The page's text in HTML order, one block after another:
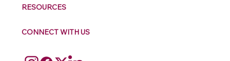
RESOURCES
CONNECT WITH US